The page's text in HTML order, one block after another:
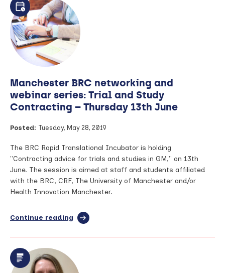
risk
prediction,
prevention
and
cancer
Manchester BRC networking and
webinar series: Trial and Study
Contracting – Thursday 13th June
Posted: Tuesday, May 28, 2019
The BRC Rapid Translational Incubator is holding
"Contracting advice for trials and studies in GM," on 13th
June. The session is aimed at staff and students affiliated
with the BRC, CRF, The University of Manchester and/or
Health Innovation Manchester.
Continue reading full
Manchester
and